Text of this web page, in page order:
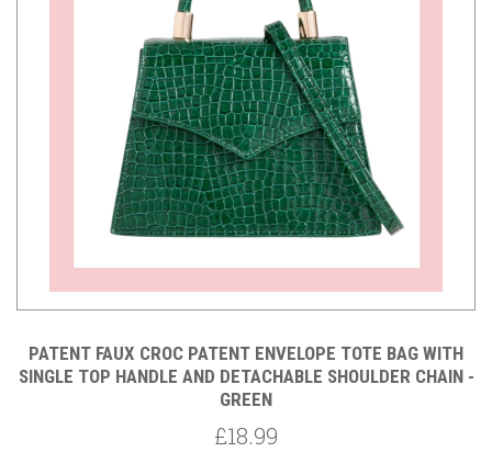
PATENT FAUX CROC PATENT ENVELOPE TOTE BAG WITH
SINGLE TOP HANDLE AND DETACHABLE SHOULDER CHAIN -
GREEN
£18.99